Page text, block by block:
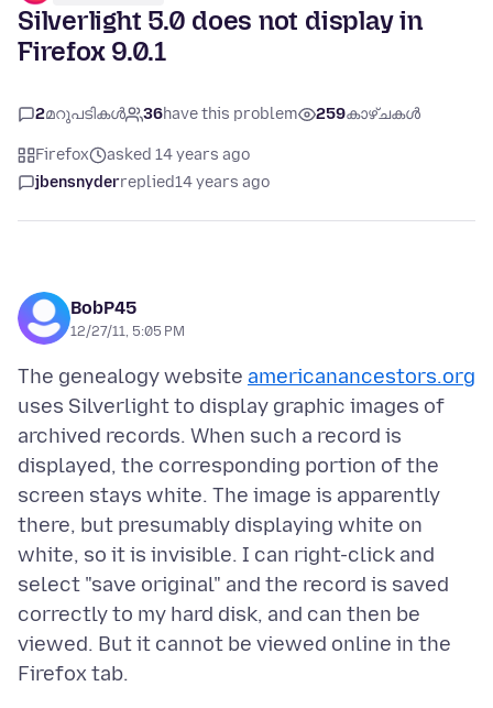
Silverlight 5.0 does not display in
Firefox 9.0.1
2മറുപടികൾ 36have this problem 259കാഴ്ചകൾ
Firefox
asked 14 years ago
jbensnyderreplied14 years ago
BobP45
12/27/11, 5:05 PM
The genealogy website americanancestors.org
uses Silverlight to display graphic images of
archived records. When such a record is
displayed, the corresponding portion of the
screen stays white. The image is apparently
there, but presumably displaying white on
white, so it is invisible. I can right-click and
select "save original" and the record is saved
correctly to my hard disk, and can then be
viewed. But it cannot be viewed online in the